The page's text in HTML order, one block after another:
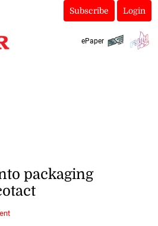
Subscribe Login
ePaper
packaging